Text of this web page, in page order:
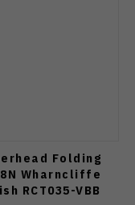
Folding
Wharncliffe
RCT035-VBB